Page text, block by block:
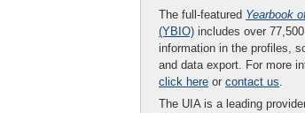
The full-featured Yearbook
(YBIO) includes over
information in the profiles,
and data export. For more
click here or contact us.
The UIA is a leading